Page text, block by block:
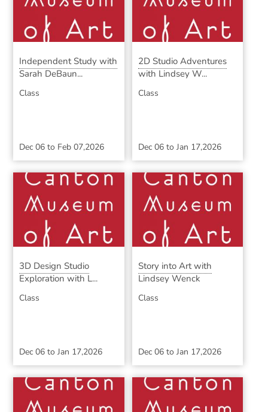
Independent Study with
Sarah DeBaun...
Class
Dec 06 to Feb 07,2026
2D Studio Adventures
with Lindsey W...
Class
Dec 06to Jan 17,2026
3D Design Studio
Exploration with L...
Class
Dec 06 toJan 17,2026
Story into Art with
Lindsey Wenck
Class
Dec 06to Jan 17,2026